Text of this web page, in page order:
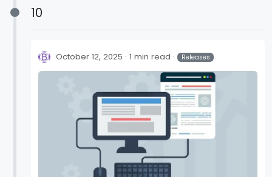
10
October 12, 2025 1 min read Releases